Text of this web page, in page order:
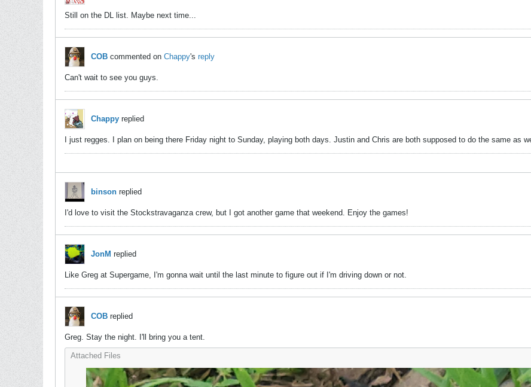
Still on the DL list. Maybe next time...
COB commented on Chappy's reply
Can't wait to see you guys.
Chappy replied
I just regges. I plan on being there Friday night to Sunday, playing both days. Justin and Chris are both supposed to do the same as
binson replied
I'd love to visit the Stockstravaganza crew, but I got another game that weekend. Enjoy the games!
JonM replied
Like Greg at Supergame, I'm gonna wait until the last minute to figure out if I'm driving down or not.
COB replied
Greg. Stay the night. I'll bring you a tent.
Attached Files